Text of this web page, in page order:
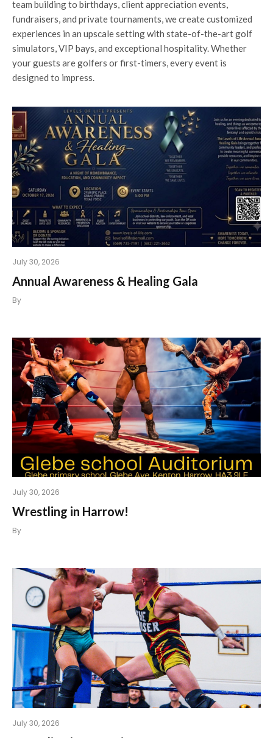
team building to birthdays, client appreciation events,
fundraisers, and private tournaments, we create customized
experiences in an upscale setting with state-of-the-art golf
simulators, VIP bays, and exceptional hospitality. Whether
your guests are golfers or first-timers, every event is
designed to impress.
July 30, 2026
Annual Awareness & Healing Gala
By
July 30, 2026
Wrestling in Harrow!
By
July 30, 2026